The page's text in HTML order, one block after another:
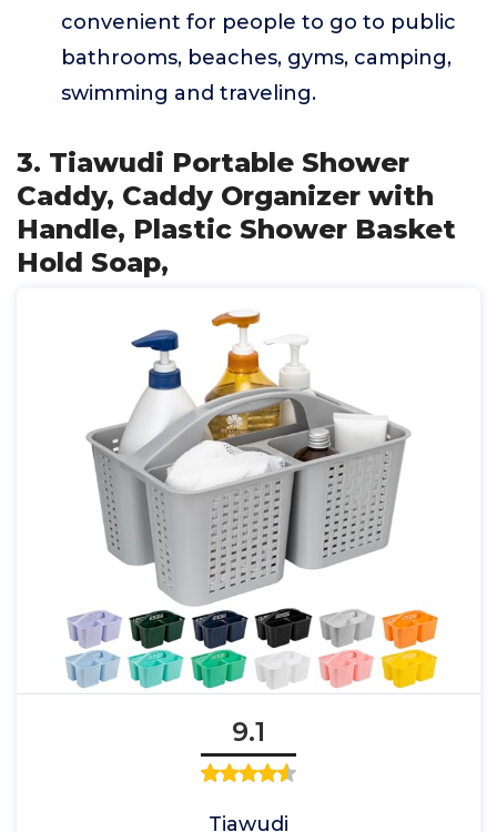
convenient for people to go to public
bathrooms, beaches, gyms, camping,
swimming and traveling.
3. Tiawudi Portable Shower
Caddy, Caddy Organizer with
Handle, Plastic Shower Basket
Hold Soap,
9.1
Tiawudi